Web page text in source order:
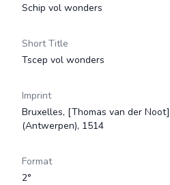
Schip vol wonders
Short Title
Tscep vol wonders
Imprint
Bruxelles, [Thomas van der
(Antwerpen), 1514
Format
2°